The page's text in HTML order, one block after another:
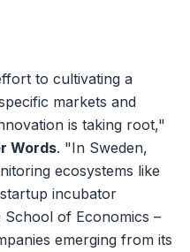
to cultivating a
markets and
is taking root,"
Words. "In Sweden,
ecosystems like
incubator
of Economics –
emerging from its